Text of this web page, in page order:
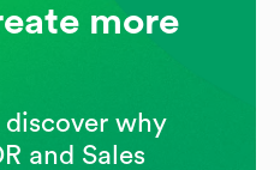
more
discover why
and Sales